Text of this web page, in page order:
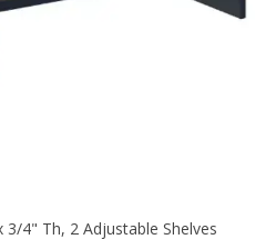
4" Th, 2 Adjustable Shelves